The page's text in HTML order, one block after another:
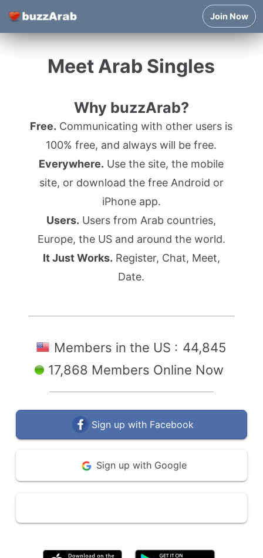
Join Now
Meet Arab Singles
Why buzzArab?
Free. Communicating with other users is
100% free, and always will be free.
Everywhere. Use the site, the mobile
site, or download the free Android or
iPhone app.
Users. Users from Arab countries,
Europe, the US and around the world.
It Just Works. Register, Chat, Meet,
Date.
Members in the US : 44,845
17,868 Members Online Now
Sign up with Facebook
Sign up with Google